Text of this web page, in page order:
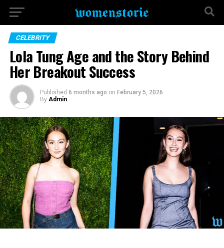
CELEBRITY
Lola Tung Age and the Story Behind
Her Breakout Success
Published 6 months ago on February 5, 2026
By Admin